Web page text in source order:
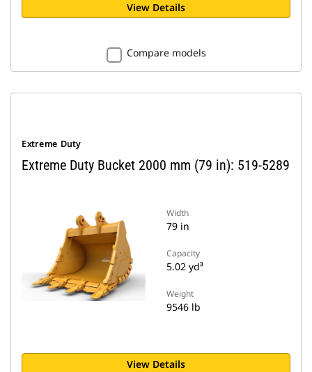
View Details
Compare models
Extreme Duty
Extreme Duty Bucket 2000 mm (79 in): 519-5289
Width
79 in
Capacity
5.02 yd³
Weight
9546 lb
View Details